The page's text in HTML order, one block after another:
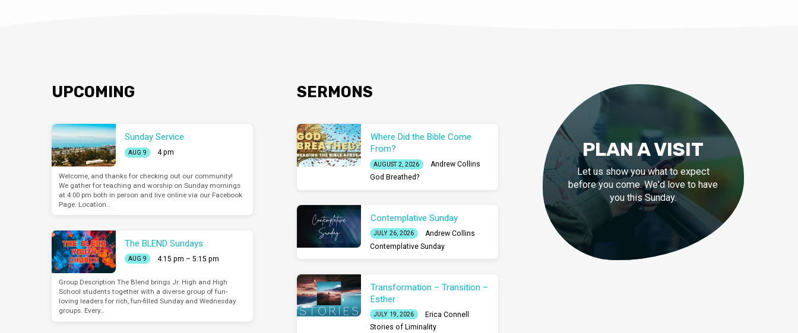
UPCOMING
Sunday Service
AUG 9 4 pm
Welcome, and thanks for checking out our community!
We gather for teaching and worship on Sunday mornings
at 4:00 pm both in person and live online via our Facebook
Page. Location…
The BLEND Sundays
AUG 9 4:15 pm – 5:15 pm
Group Description The Blend brings Jr. High and High
School students together with a diverse group of fun-
loving leaders for rich, fun-filled Sunday and Wednesday
groups. Every…
SERMONS
Where Did the Bible Come
From?
AUGUST 2, 2026
Andrew Collins
God Breathed?
Contemplative Sunday
JULY 26, 2026
Andrew Collins
Contemplative Sunday
Transformation – Transition –
Esther
JULY 19, 2026
Erica Connell
Stories of Liminality
PLAN A VISIT
Let us show you what to expect
before you come. We'd love to have
you this Sunday.